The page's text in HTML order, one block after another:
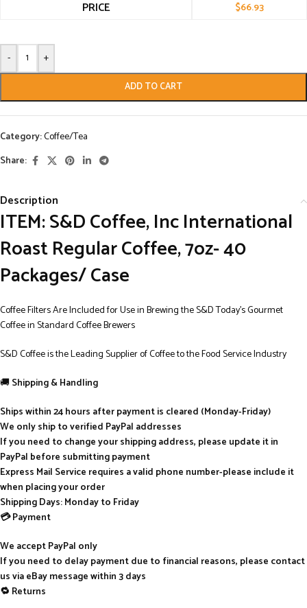
PRICE $66.93
- +
ADD TO CART
Category:Coffee/Tea
Share:
Description
ITEM: S&D Coffee, Inc International
Roast Regular Coffee, 7oz- 40
Packages/ Case
Coffee Filters Are Included for Use in Brewing the S&D Today’s Gourmet
Coffee in Standard Coffee Brewers
S&D Coffee is the Leading Supplier of Coffee to the Food Service Industry
🚚Shipping & Handling
Ships within 24 hours after payment is cleared (Monday-Friday)
We only ship to verified PayPal addresses
If you need to change your shipping address, please update it in
PayPal before submitting payment
Express Mail Service requires a valid phone number-please include it
when placing your order
Shipping Days: Monday to Friday
💳 Payment
We accept PayPal only
If you need to delay payment due to financial reasons, please contact
us via eBay message within 3 days
🔁 Returns